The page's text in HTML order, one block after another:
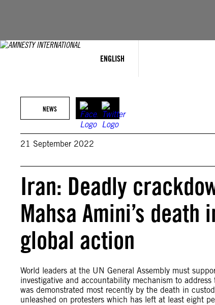
ENGLISH
NEWS
21 September 2022
Iran: Deadly
Mahsa Amini’s
global action
World leaders at the UN General Assembly must
investigative and accountability mechanism to
was demonstrated most recently by the death in
unleashed on protesters which has left at least eight